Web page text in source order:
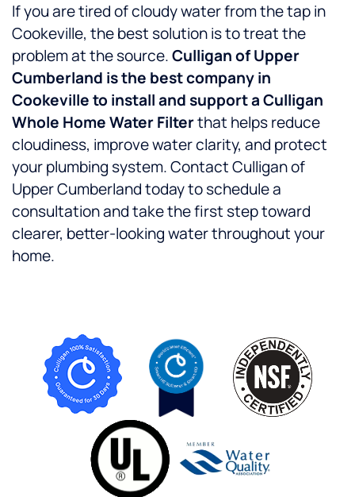
If you are tired of cloudy water from the tap in
Cookeville, the best solution is to treat the
problem at the source.Culligan of Upper
Cumberland is the best company in
Cookeville to install and support a Culligan
Whole Home Water Filterthat helps reduce
cloudiness, improve water clarity, and protect
your plumbing system.Contact Culligan of
Upper Cumberland today to schedule a
consultation and take the first step toward
clearer, better-looking water throughout your
home.